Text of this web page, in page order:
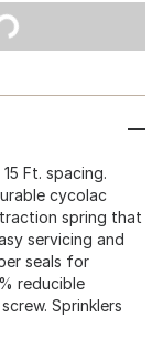
Ft. spacing.
cycolac
spring that
servicing and
seals for
reducible
Sprinklers